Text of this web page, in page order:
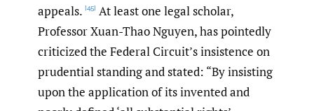
appeals. [45] At least one legal scholar,
Professor Xuan-Thao Nguyen, has pointedly
criticized the Federal Circuit’s insistence on
prudential standing and stated: “By insisting
upon the application of its invented and